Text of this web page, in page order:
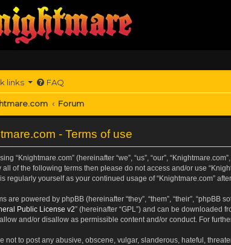
links FAQ
Forum
- Terms of use
“Knightmare.com” (hereinafter “we”, “us”, “our”,
all of the following terms then please do not access and/or use
regularly yourself as your continued usage of “Knightmare.com”
are powered by phpBB (hereinafter “they”, “them”, “their”, “phpBB
Public License v2” (hereinafter “GPL”) and can be downloaded
and/or disallow as permissible content and/or conduct. For
not to post any abusive, obscene, vulgar, slanderous, hateful,